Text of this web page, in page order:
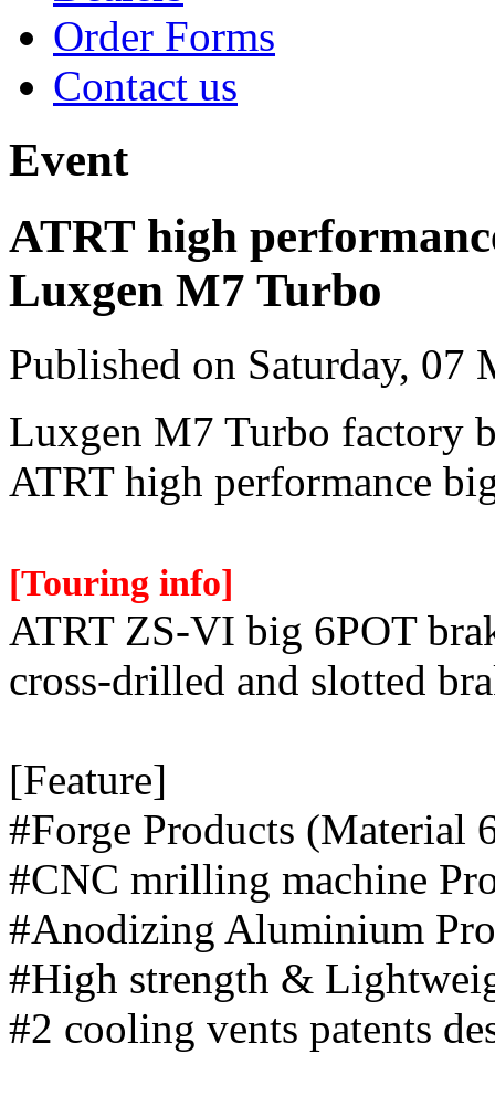
Order Forms
Contact us
Event
ATRT high
Luxgen M7 Turbo
Published on Saturday, 07
Luxgen M7 Turbo factory
ATRT high performance
[Touring info]
ATRT ZS-VI big 6POT
cross-drilled and slotted
[Feature]
#Forge Products
#CNC mrilling
#Anodizing
#High strength
#2 cooling vents patents